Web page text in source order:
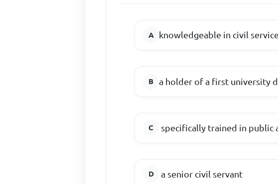
knowledgeable in civil
a holder of a first university
specifically trained in public
a senior civil servant